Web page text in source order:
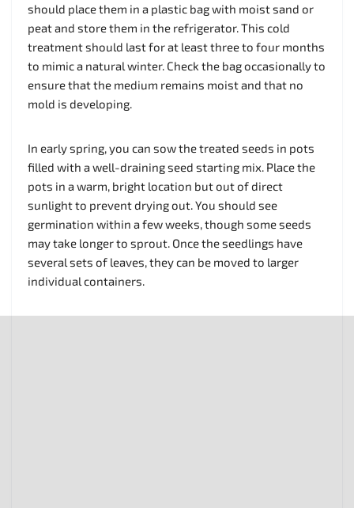
should place them in a plastic bag with moist sand or
peat and store them in the refrigerator. This cold
treatment should last for at least three to four months
to mimic a natural winter. Check the bag occasionally to
ensure that the medium remains moist and that no
mold is developing.
In early spring, you can sow the treated seeds in pots
filled with a well-draining seed starting mix. Place the
pots in a warm, bright location but out of direct
sunlight to prevent drying out. You should see
germination within a few weeks, though some seeds
may take longer to sprout. Once the seedlings have
several sets of leaves, they can be moved to larger
individual containers.